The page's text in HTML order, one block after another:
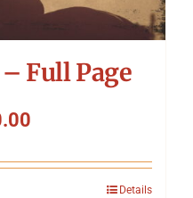
Full Page
Details